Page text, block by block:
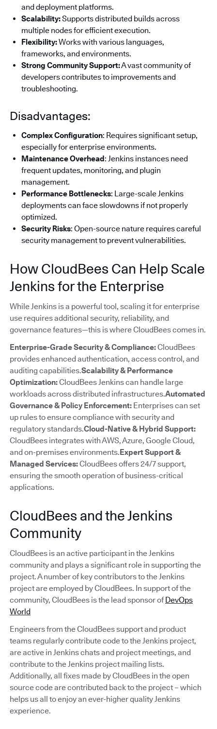
and deployment platforms.
Scalability:Supports distributed builds across
multiple nodes for efficient execution.
Flexibility:Works with various languages,
frameworks, and environments.
Strong Community Support:A vast community of
developers contributes to improvements and
troubleshooting.
Disadvantages:
Complex Configuration: Requires significant setup,
especially for enterprise environments.
Maintenance Overhead: Jenkins instances need
frequent updates, monitoring, and plugin
management.
Performance Bottlenecks: Large-scale Jenkins
deployments can face slowdowns if not properly
optimized.
Security Risks: Open-source nature requires careful
security management to prevent vulnerabilities.
How CloudBees Can Help Scale
Jenkins for the Enterprise
While Jenkins is a powerful tool, scaling it for enterprise
use requires additional security, reliability, and
governance features—this is where CloudBees comes in.
Enterprise-Grade Security & Compliance:CloudBees
provides enhanced authentication, access control, and
auditing capabilities.Scalability & Performance
Optimization:CloudBees Jenkins can handle large
workloads across distributed infrastructures.Automated
Governance & Policy Enforcement: Enterprises can set
up rules to ensure compliance with security and
regulatory standards.Cloud-Native & Hybrid Support:
CloudBees integrates with AWS, Azure, Google Cloud,
and on-premises environments.Expert Support &
Managed Services:CloudBees offers 24/7 support,
ensuring the smooth operation of business-critical
applications.
CloudBees and the Jenkins
Community
CloudBees is an active participant in the Jenkins
community and plays a significant role in supporting the
project. A number of key contributors to the Jenkins
project are employed by CloudBees. In support of the
community, CloudBees is the lead sponsor of DevOps
World
Engineers from the CloudBees support and product
teams regularly contribute code to the Jenkins project,
are active in Jenkins chats and project meetings, and
contribute to the Jenkins project mailing lists.
Additionally, all fixes made by CloudBees in the open
source code are contributed back to the project – which
helps us all to enjoy an ever-higher quality Jenkins
experience.